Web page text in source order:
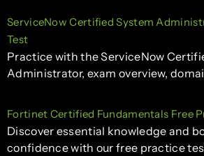
ServiceNow Certified System
Test
Practice with the ServiceNow
Administrator, exam overview,
Fortinet Certified Fundamentals Free
Discover essential knowledge and
confidence with our free practice